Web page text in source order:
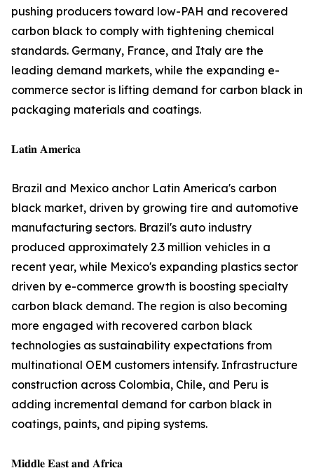
pushing producers toward low-PAH and recovered
carbon black to comply with tightening chemical
standards. Germany, France, and Italy are the
leading demand markets, while the expanding e-
commerce sector is lifting demand for carbon black in
packaging materials and coatings.
𝐋𝐚𝐭𝐢𝐧 𝐀𝐦𝐞𝐫𝐢𝐜𝐚
Brazil and Mexico anchor Latin America's carbon
black market, driven by growing tire and automotive
manufacturing sectors. Brazil's auto industry
produced approximately 2.3 million vehicles in a
recent year, while Mexico's expanding plastics sector
driven by e-commerce growth is boosting specialty
carbon black demand. The region is also becoming
more engaged with recovered carbon black
technologies as sustainability expectations from
multinational OEM customers intensify. Infrastructure
construction across Colombia, Chile, and Peru is
adding incremental demand for carbon black in
coatings, paints, and piping systems.
𝐌𝐢𝐝𝐝𝐥𝐞 𝐄𝐚𝐬𝐭 𝐚𝐧𝐝 𝐀𝐟𝐫𝐢𝐜𝐚